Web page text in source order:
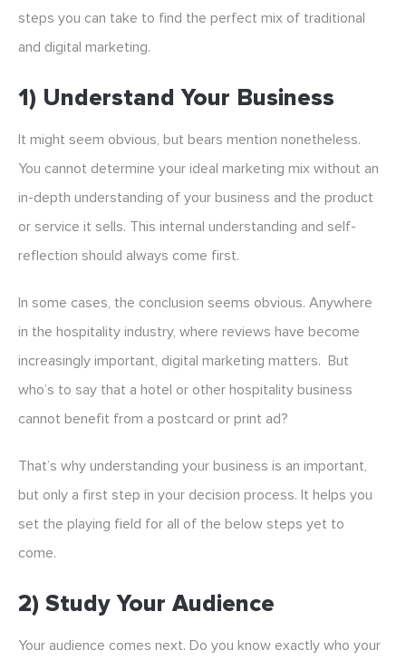
steps you can take to find the perfect mix of traditional
and digital marketing.
1) Understand Your Business
It might seem obvious, but bears mention nonetheless.
You cannot determine your ideal marketing mix without an
in-depth understanding of your business and the product
or service it sells. This internal understanding and self-
reflection should always come first.
In some cases, the conclusion seems obvious. Anywhere
in the hospitality industry, where reviews have become
increasingly important, digital marketing matters. But
who’s to say that a hotel or other hospitality business
cannot benefit from a postcard or print ad?
That’s why understanding your business is an important,
but only a first step in your decision process. It helps you
set the playing field for all of the below steps yet to
come.
2) Study Your Audience
Your audience comes next. Do you know exactly who your